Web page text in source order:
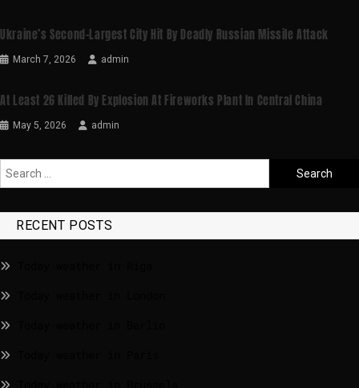
Ukraine’s Second-Largest City Hit By Deadly Russian Missile Attack
March 7, 2026 admin
At Least 26 Killed By Explosion At Fireworks Plant In Central China
May 5, 2026 admin
RECENT POSTS